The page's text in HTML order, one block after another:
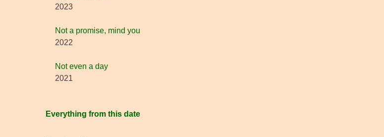
2023
Not a promise, mind you
2022
Not even a day
2021
Everything from this date